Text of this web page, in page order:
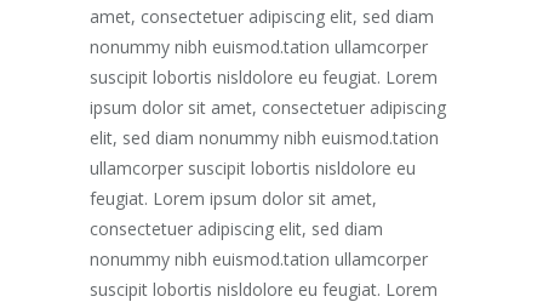
amet, consectetuer adipiscing elit, sed diam
nonummy nibh euismod.tation ullamcorper
suscipit lobortis nisldolore eu feugiat. Lorem
ipsum dolor sit amet, consectetuer adipiscing
elit, sed diam nonummy nibh euismod.tation
ullamcorper suscipit lobortis nisldolore eu
feugiat. Lorem ipsum dolor sit amet,
consectetuer adipiscing elit, sed diam
nonummy nibh euismod.tation ullamcorper
suscipit lobortis nisldolore eu feugiat. Lorem